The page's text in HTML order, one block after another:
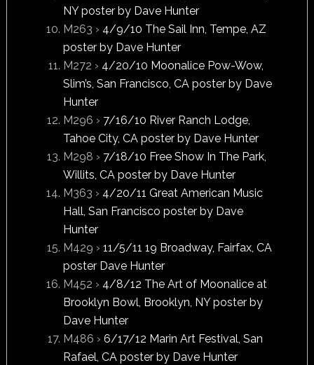
NY poster by Dave Hunter
M263 › 4/9/10 The Sail Inn, Tempe, AZ
poster by Dave Hunter
M272 › 4/20/10 Moonalice Pow-Wow,
Slim’s, San Francisco, CA poster by Dave
Hunter
M296 › 7/16/10 River Ranch Lodge,
Tahoe City, CA poster by Dave Hunter
M298 › 7/18/10 Free Show In The Park,
Willits, CA poster by Dave Hunter
M363 › 4/20/11 Great American Music
Hall, San Francisco poster by Dave
Hunter
M429 › 11/5/11 19 Broadway, Fairfax, CA
poster Dave Hunter
M452 › 4/8/12 The Art of Moonalice at
Brook­lyn Bowl, Brook­lyn, NY poster by
Dave Hunter
M486 › 6/17/12 Marin Art Festival, San
Rafael, CA poster by Dave Hunter